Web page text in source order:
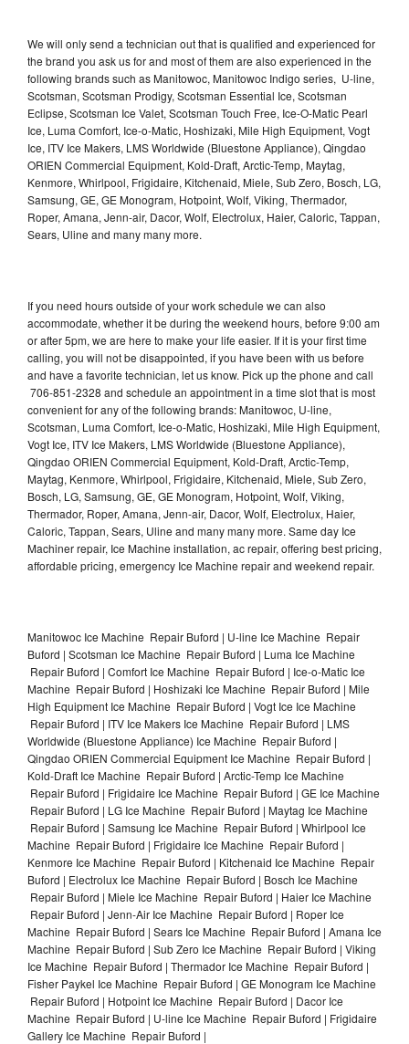
We will only send a technician out that is qualified and experienced for
the brand you ask us for and most of them are also experienced in the
following brands such as Manitowoc, Manitowoc Indigo series, U-line,
Scotsman, Scotsman Prodigy, Scotsman Essential Ice, Scotsman
Eclipse, Scotsman Ice Valet, Scotsman Touch Free, Ice-O-Matic Pearl
Ice, Luma Comfort, Ice-o-Matic, Hoshizaki, Mile High Equipment, Vogt
Ice, ITV Ice Makers, LMS Worldwide (Bluestone Appliance), Qingdao
ORIEN Commercial Equipment, Kold-Draft, Arctic-Temp, Maytag,
Kenmore, Whirlpool, Frigidaire, Kitchenaid, Miele, Sub Zero, Bosch, LG,
Samsung, GE, GE Monogram, Hotpoint, Wolf, Viking, Thermador,
Roper, Amana, Jenn-air, Dacor, Wolf, Electrolux, Haier, Caloric, Tappan,
Sears, Uline and many many more.
If you need hours outside of your work schedule we can also
accommodate, whether it be during the weekend hours, before 9:00 am
or after 5pm, we are here to make your life easier. If it is your first time
calling, you will not be disappointed, if you have been with us before
and have a favorite technician, let us know. Pick up the phone and call
706-851-2328 and schedule an appointment in a time slot that is most
convenient for any of the following brands: Manitowoc, U-line,
Scotsman, Luma Comfort, Ice-o-Matic, Hoshizaki, Mile High Equipment,
Vogt Ice, ITV Ice Makers, LMS Worldwide (Bluestone Appliance),
Qingdao ORIEN Commercial Equipment, Kold-Draft, Arctic-Temp,
Maytag, Kenmore, Whirlpool, Frigidaire, Kitchenaid, Miele, Sub Zero,
Bosch, LG, Samsung, GE, GE Monogram, Hotpoint, Wolf, Viking,
Thermador, Roper, Amana, Jenn-air, Dacor, Wolf, Electrolux, Haier,
Caloric, Tappan, Sears, Uline and many many more. Same day Ice
Machiner repair, Ice Machine installation, ac repair, offering best pricing,
affordable pricing, emergency Ice Machine repair and weekend repair.
Manitowoc Ice Machine Repair Buford | U-line Ice Machine Repair
Buford | Scotsman Ice Machine Repair Buford | Luma Ice Machine
Repair Buford | Comfort Ice Machine Repair Buford | Ice-o-Matic Ice
Machine Repair Buford | Hoshizaki Ice Machine Repair Buford | Mile
High Equipment Ice Machine Repair Buford | Vogt Ice Ice Machine
Repair Buford | ITV Ice Makers Ice Machine Repair Buford | LMS
Worldwide (Bluestone Appliance) Ice Machine Repair Buford |
Qingdao ORIEN Commercial Equipment Ice Machine Repair Buford |
Kold-Draft Ice Machine Repair Buford | Arctic-Temp Ice Machine
Repair Buford | Frigidaire Ice Machine Repair Buford | GE Ice Machine
Repair Buford | LG Ice Machine Repair Buford | Maytag Ice Machine
Repair Buford | Samsung Ice Machine Repair Buford | Whirlpool Ice
Machine Repair Buford | Frigidaire Ice Machine Repair Buford |
Kenmore Ice Machine Repair Buford | Kitchenaid Ice Machine Repair
Buford | Electrolux Ice Machine Repair Buford | Bosch Ice Machine
Repair Buford | Miele Ice Machine Repair Buford | Haier Ice Machine
Repair Buford | Jenn-Air Ice Machine Repair Buford | Roper Ice
Machine Repair Buford | Sears Ice Machine Repair Buford | Amana Ice
Machine Repair Buford | Sub Zero Ice Machine Repair Buford | Viking
Ice Machine Repair Buford | Thermador Ice Machine Repair Buford |
Fisher Paykel Ice Machine Repair Buford | GE Monogram Ice Machine
Repair Buford | Hotpoint Ice Machine Repair Buford | Dacor Ice
Machine Repair Buford | U-line Ice Machine Repair Buford | Frigidaire
Gallery Ice Machine Repair Buford |